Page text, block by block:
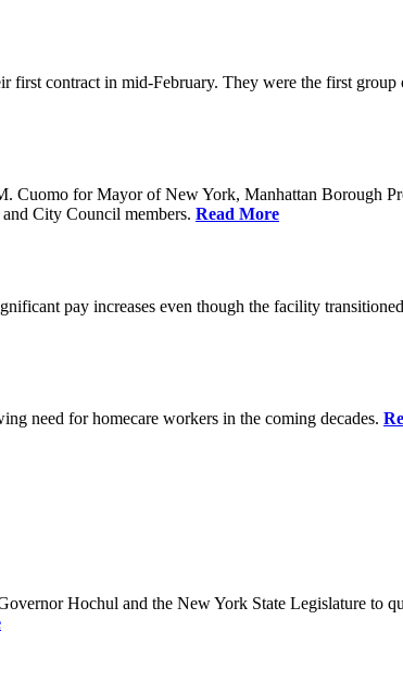
contract in mid-February. They were the first
Cuomo for Mayor of New York, Manhattan Borough
City Council members. Read More
pay increases even though the facility
need for homecare workers in the coming decades.
Hochul and the New York State Legislature to